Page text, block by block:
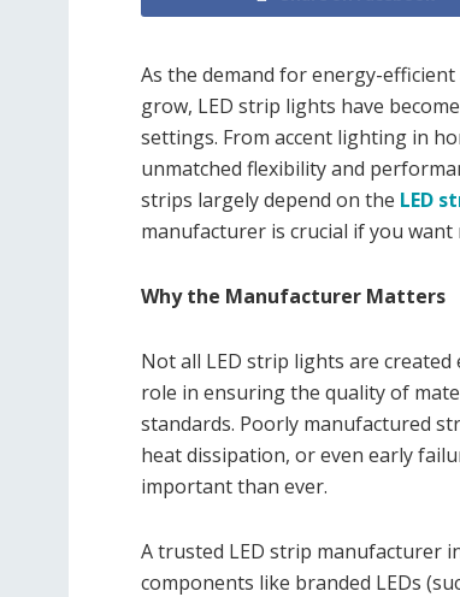
As the demand for energy-
grow, LED strip lights have
settings. From accent lighting in
unmatched flexibility and
strips largely depend on the LED
manufacturer is crucial if you
Why the Manufacturer Matters
Not all LED strip lights are created
role in ensuring the quality of
standards. Poorly manufactured
heat dissipation, or even early
important than ever.
A trusted LED strip manufacturer
components like branded LEDs